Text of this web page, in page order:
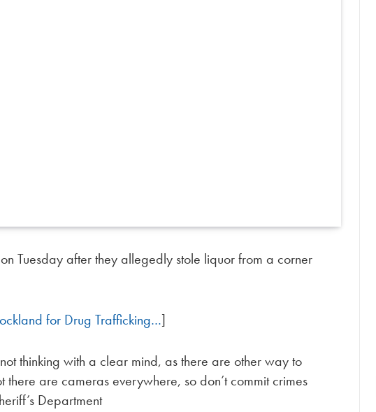
Tuesday after they allegedly stole liquor from a corner
for Drug Trafficking…]
thinking with a clear mind, as there are other way to
there are cameras everywhere, so don’t commit crimes
Department